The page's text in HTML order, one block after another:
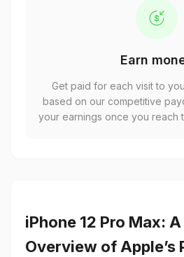
Earn
Get paid for each visit to
based on our competitive
your earnings once you reach
iPhone 12 Pro Max:
Overview of Apple’s